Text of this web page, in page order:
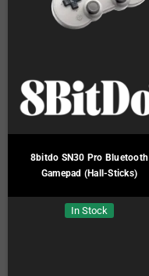
8bitdo SN30 Pro Bluetooth
Gamepad (Hall-Sticks)
In Stock